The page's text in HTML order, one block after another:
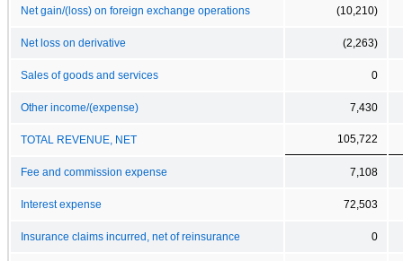
Net gain/(loss) on foreign exchange operations (10,210)
Net loss on derivative (2,263)
Sales of goods and services 0
Other income/(expense) 7,430
TOTAL REVENUE, NET 105,722
Fee and commission expense 7,108
Interest expense 72,503
Insurance claims incurred, net of reinsurance 0